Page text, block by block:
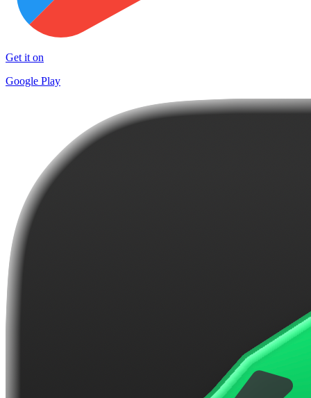
Get it on
Google Play